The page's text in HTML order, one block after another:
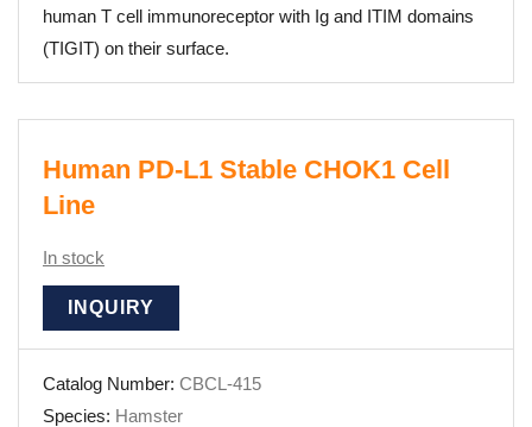
human T cell immunoreceptor with Ig and ITIM domains
(TIGIT) on their surface.
Human PD-L1 Stable CHOK1 Cell
Line
In stock
INQUIRY
Catalog Number: CBCL-415
Species: Hamster